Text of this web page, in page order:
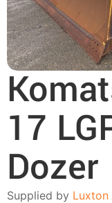
17
Dozer
Supplied by Luxton